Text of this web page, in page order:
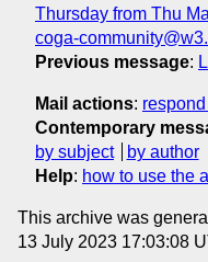
Thursday from Thu
coga-
Previous message:
Mail actions:
Contemporary
by subject
by author
Help: how to use the
This archive was
13 July 2023 17:03:08